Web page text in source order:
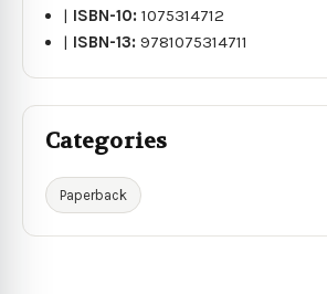
| ISBN-10:1075314712
| ISBN-13:9781075314711
Categories
Paperback